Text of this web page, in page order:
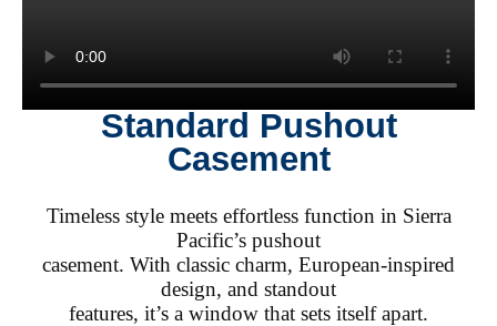
Standard Pushout
Casement
Timeless style meets effortless function in Sierra
Pacific’s pushout
casement. With classic charm, European-inspired
design, and standout
features, it’s a window that sets itself apart.